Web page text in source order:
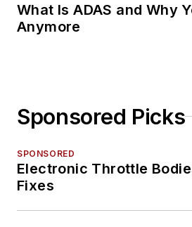
What Is ADAS and Why
Anymore
Sponsored Picks
SPONSORED
Electronic Throttle
Fixes